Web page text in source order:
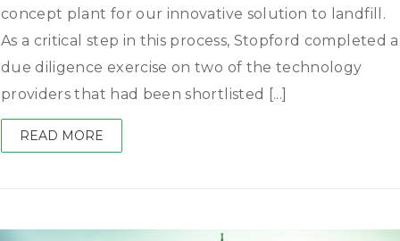
concept plant for our innovative solution to landfill.
As a critical step in this process, Stopford completed a
due diligence exercise on two of the technology
providers that had been shortlisted [...]
READ MORE